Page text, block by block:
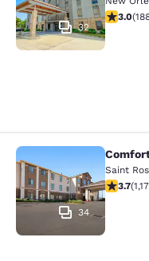
32
2.963.0(
Comfort Inn
34
Saint
3.7 stars
3.7(